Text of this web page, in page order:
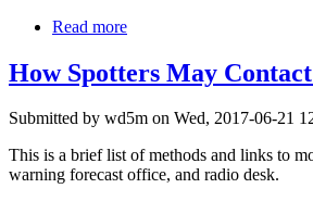
Read more
How Spotters May
Submitted by wd5m on Wed, 2017-06-21
This is a brief list of methods and links to
warning forecast office, and radio desk.